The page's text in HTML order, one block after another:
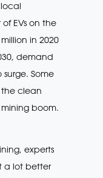
EVs on the
in 2020
demand
Some
clean
boom.
experts
a lot better